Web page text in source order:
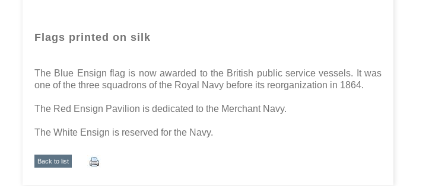
Flags printed on silk
The Blue Ensign flag is now awarded to the British public service vessels. It was
one of the three squadrons of the Royal Navy before its reorganization in 1864.
The Red Ensign Pavilion is dedicated to the Merchant Navy.
The White Ensign is reserved for the Navy.
Back to list